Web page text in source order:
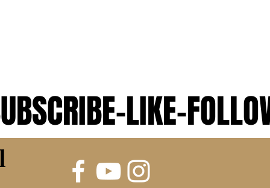
LIKE-
LIKE-